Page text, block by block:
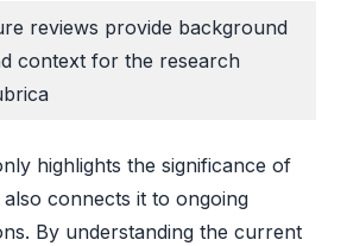
reviews provide background
context for the research
highlights the significance of
connects it to ongoing
By understanding the current